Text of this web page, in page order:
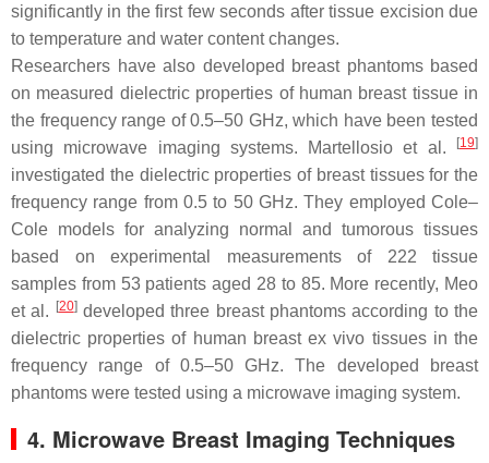
significantly in the first few seconds after tissue excision due
to temperature and water content changes.
Researchers have also developed breast phantoms based
on measured dielectric properties of human breast tissue in
the frequency range of 0.5–50 GHz, which have been tested
using microwave imaging systems. Martellosio et al.
[19]
investigated the dielectric properties of breast tissues for the
frequency range from 0.5 to 50 GHz. They employed Cole–
Cole models for analyzing normal and tumorous tissues
based on experimental measurements of 222 tissue
samples from 53 patients aged 28 to 85. More recently, Meo
et al.
[20]developed three breast phantoms according to the
dielectric properties of human breast ex vivo tissues in the
frequency range of 0.5–50 GHz. The developed breast
phantoms were tested using a microwave imaging system.
4. Microwave Breast Imaging Techniques